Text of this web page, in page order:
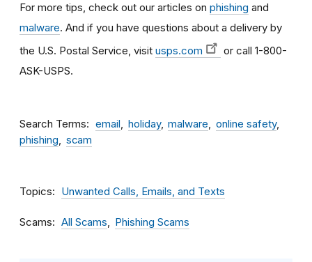
For more tips, check out our articles on phishing and
malware. And if you have questions about a delivery by
the U.S. Postal Service, visit usps.com
or call 1-800-
ASK-USPS.
Search Terms email holiday malware
online safety
phishing
scam
Topics Unwanted Calls, Emails, and Texts
Scams All Scams Phishing Scams